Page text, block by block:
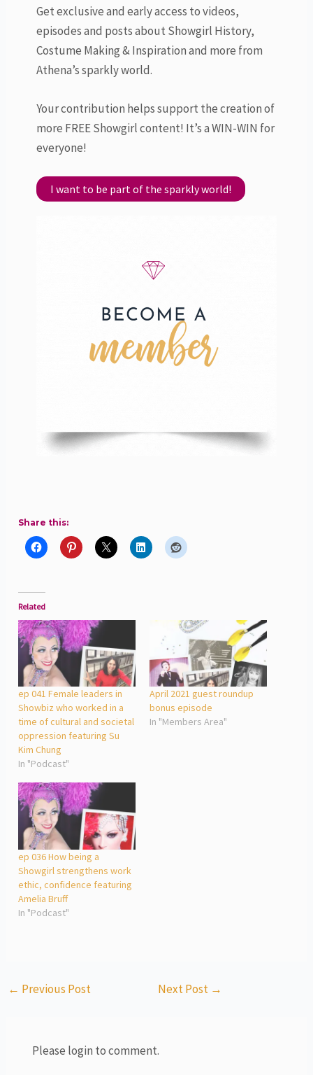
Get exclusive and early access to videos,
episodes and posts about Showgirl History,
Costume Making & Inspiration and more from
Athena’s sparkly world.
Your contribution helps support the creation of
more FREE Showgirl content! It’s a WIN-WIN for
everyone!
I want to be part of the sparkly world!
Share this:
Related
ep 041 Female leaders in
Showbiz who worked in a
time of cultural and societal
oppression featuring Su
Kim Chung
In "Podcast"
April 2021 guest roundup
bonus episode
In "Members Area"
ep 036 How being a
Showgirl strengthens work
ethic, confidence featuring
Amelia Bruff
In "Podcast"
← Previous Post Next Post →
Please login to comment.